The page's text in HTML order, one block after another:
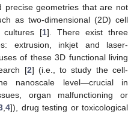
precise geometries that are not
as two-dimensional (2D) cell
cultures [1]. There exist three
extrusion, inkjet and laser-
of these 3D functional living
[2] (i.e., to study the cell-
nanoscale level—crucial in
organ malfunctioning or
4]), drug testing or toxicological